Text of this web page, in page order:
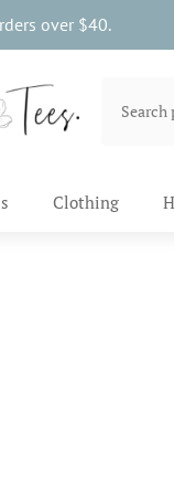
over $40.
Clothing